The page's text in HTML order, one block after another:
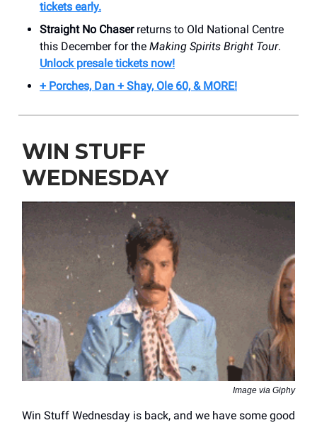
tickets early.
Straight No Chaserreturns to Old National Centre
this December for the Making Spirits Bright Tour.
Unlock presale tickets now!
+ Porches, Dan + Shay, Ole 60, & MORE!
WIN STUFF
WEDNESDAY
Image via Giphy
Win Stuff Wednesday is back, and we have some good